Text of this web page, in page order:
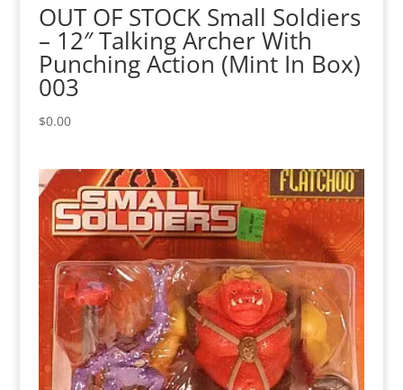
OUT OF STOCK Small Soldiers
– 12″ Talking Archer With
Punching Action (Mint In Box)
003
$0.00